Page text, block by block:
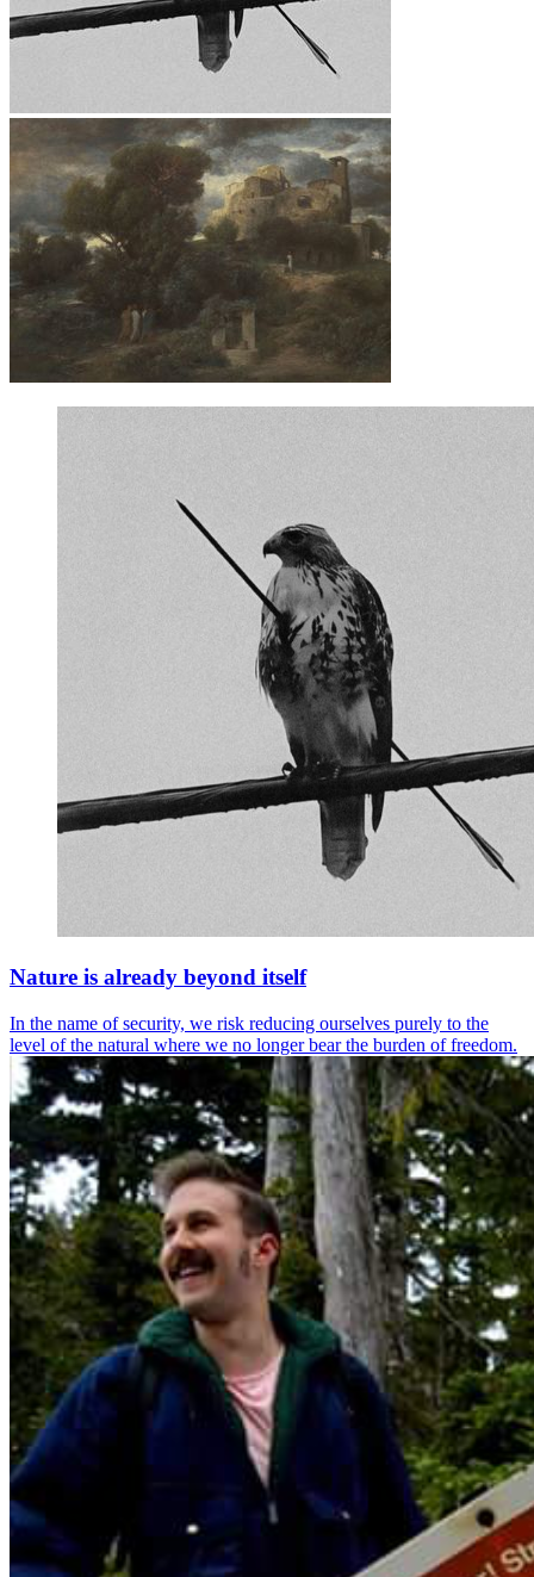
Nature is already beyond itself
In the name of security, we risk reducing ourselves purely to the
level of the natural where we no longer bear the burden of freedom.